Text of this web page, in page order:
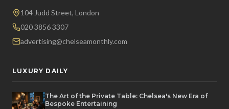
104 Judd Street, London
020 3856 3307
advertising@chelseamonthly.com
LUXURY DAILY
The Art of the Private Table: Chelsea's New Era of
Bespoke Entertaining